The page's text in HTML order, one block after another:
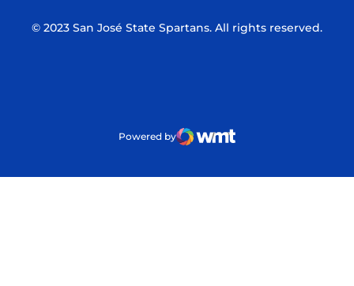
© 2023 San José State Spartans. All rights reserved.
Powered by
WMT Digital
Opens in a new window